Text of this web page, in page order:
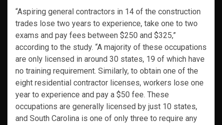
“Aspiring general contractors in 14 of the construction
trades lose two years to experience, take one to two
exams and pay fees between $250 and $325,”
according to the study. “A majority of these occupations
are only licensed in around 30 states, 19 of which have
no training requirement. Similarly, to obtain one of the
eight residential contractor licenses, workers lose one
year to experience and pay a $50 fee. These
occupations are generally licensed by just 10 states,
and South Carolina is one of only three to require any